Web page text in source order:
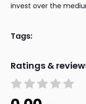
invest over the
Tags:
Ratings &